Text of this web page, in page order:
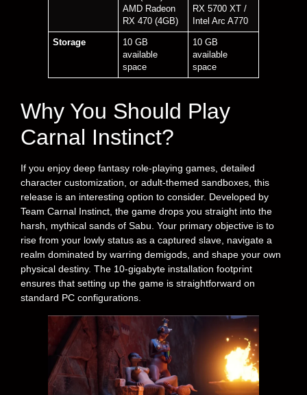
AMD Radeon
RX 470 (4GB)
RX 5700 XT /
Intel Arc A770
Storage
10 GB
available
space
10 GB
available
space
Why You Should Play
Carnal Instinct?
If you enjoy deep fantasy role-playing games, detailed
character customization, or adult-themed sandboxes, this
release is an interesting option to consider. Developed by
Team Carnal Instinct, the game drops you straight into the
harsh, mythical sands of Sabu. Your primary objective is to
rise from your lowly status as a captured slave, navigate a
realm dominated by warring demigods, and shape your own
physical destiny. The 10-gigabyte installation footprint
ensures that setting up the game is straightforward on
standard PC configurations.